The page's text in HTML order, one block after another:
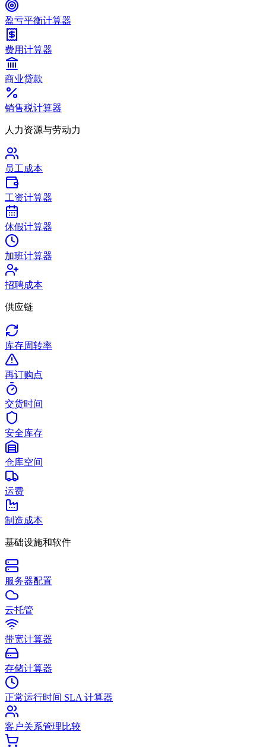
盈亏平衡计算器
费用计算器
商业贷款
销售税计算器
人力资源与劳动力
员工成本
工资计算器
休假计算器
加班计算器
招聘成本
供应链
库存周转率
再订购点
交货时间
安全库存
仓库空间
运费
制造成本
基础设施和软件
服务器配置
云托管
带宽计算器
存储计算器
正常运行时间 SLA 计算器
客户关系管理比较